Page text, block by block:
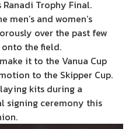
Ranadi Trophy Final.
and women’s
over the past few
the field.
it to the Vanua Cup
to the Skipper Cup.
kits during a
signing ceremony this